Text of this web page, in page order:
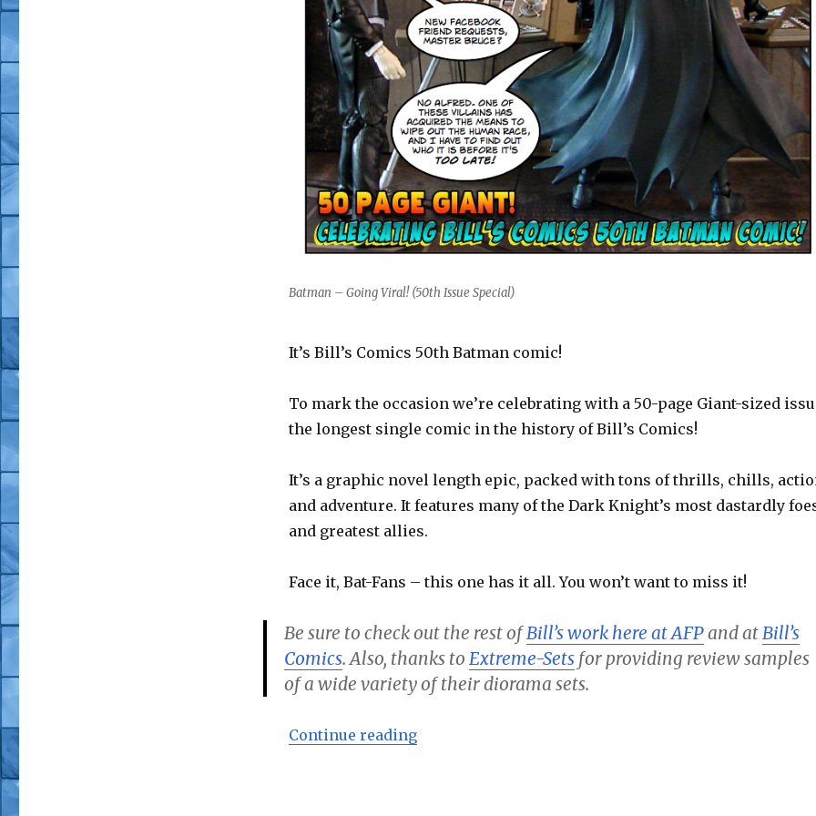
Batman – Going Viral! (50th Issue Special)
It’s Bill’s Comics 50th Batman comic!
To mark the occasion we’re celebrating with a 50-page Giant-sized
the longest single comic in the history of Bill’s Comics!
It’s a graphic novel length epic, packed with tons of thrills, chills,
and adventure. It features many of the Dark Knight’s most dastardly
and greatest allies.
Face it, Bat-Fans – this one has it all. You won’t want to miss it!
Be sure to check out the rest ofBill’s work here at AFPand atBill’s
Comics. Also, thanks to Extreme-Setsfor providing review samples
of a wide variety of their diorama sets.
Continue reading“Batman – Going Viral! (50th Issue Special) – Bill’s